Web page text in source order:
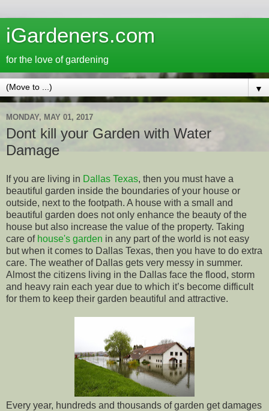
iGardeners.com
for the love of gardening
▼
MONDAY, MAY 01, 2017
Dont kill your Garden with Water
Damage
If you are living in Dallas Texas, then you must have a
beautiful garden inside the boundaries of your house or
outside, next to the footpath. A house with a small and
beautiful garden does not only enhance the beauty of the
house but also increase the value of the property. Taking
care of house's garden in any part of the world is not easy
but when it comes to Dallas Texas, then you have to do extra
care. The weather of Dallas gets very messy in summer.
Almost the citizens living in the Dallas face the flood, storm
and heavy rain each year due to which it’s become difficult
for them to keep their garden beautiful and attractive.
Every year, hundreds and thousands of garden get damages